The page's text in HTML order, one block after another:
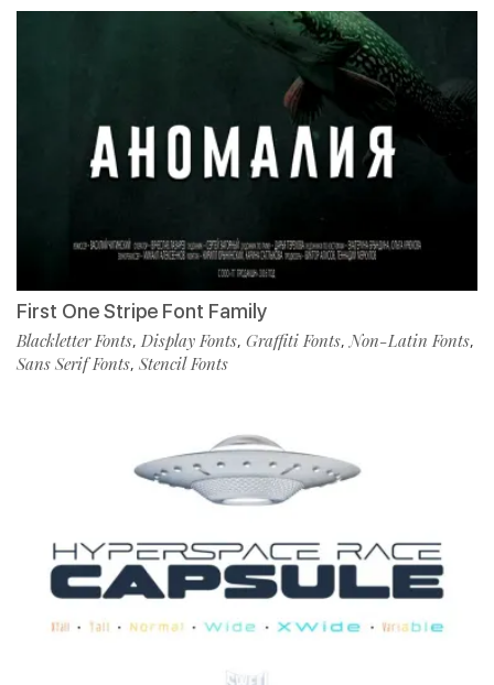
First One Stripe Font Family
Blackletter Fonts, Display Fonts, Graffiti Fonts, Non-Latin Fonts,
Sans Serif Fonts, Stencil Fonts